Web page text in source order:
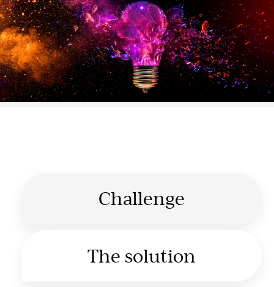
Challenge
The solution